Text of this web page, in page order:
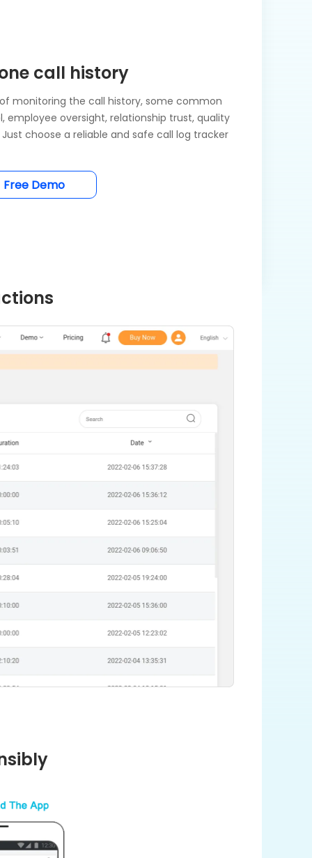
call history
monitoring the call history, some common
employee oversight, relationship trust, quality
choose a reliable and safe call log tracker
Free Demo